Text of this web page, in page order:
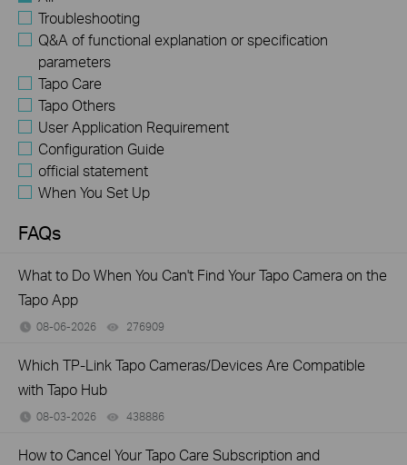
Troubleshooting
Q&A of functional explanation or specification
parameters
Tapo Care
Tapo Others
User Application Requirement
Configuration Guide
official statement
When You Set Up
FAQs
What to Do When You Can't Find Your Tapo Camera on the
Tapo App
08-06-2026 276909
Which TP-Link Tapo Cameras/Devices Are Compatible
with Tapo Hub
08-03-2026 438886
How to Cancel Your Tapo Care Subscription and